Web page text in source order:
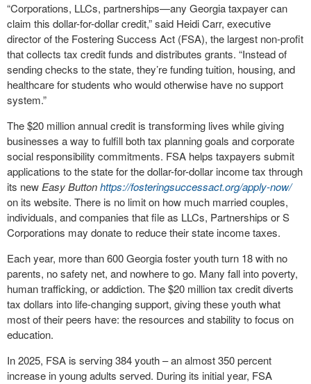
“Corporations, LLCs, partnerships—any Georgia taxpayer can
claim this dollar-for-dollar credit,” said Heidi Carr, executive
director of the Fostering Success Act (FSA), the largest non-profit
that collects tax credit funds and distributes grants. “Instead of
sending checks to the state, they’re funding tuition, housing, and
healthcare for students who would otherwise have no support
system.”
The $20 million annual credit is transforming lives while giving
businesses a way to fulfill both tax planning goals and corporate
social responsibility commitments. FSA helps taxpayers submit
applications to the state for the dollar-for-dollar income tax through
its new Easy Buttonhttps://fosteringsuccessact.org/apply-now/
on its website. There is no limit on how much married couples,
individuals, and companies that file as LLCs, Partnerships or S
Corporations may donate to reduce their state income taxes.
Each year, more than 600 Georgia foster youth turn 18 with no
parents, no safety net, and nowhere to go. Many fall into poverty,
human trafficking, or addiction. The $20 million tax credit diverts
tax dollars into life-changing support, giving these youth what
most of their peers have: the resources and stability to focus on
education.
In 2025, FSA is serving 384 youth – an almost 350 percent
increase in young adults served. During its initial year, FSA